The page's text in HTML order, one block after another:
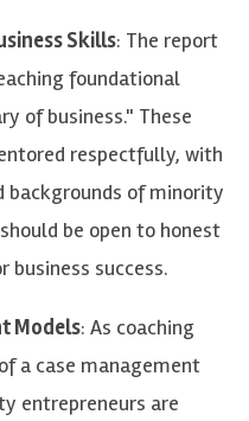
Skills: The report
foundational
of business." These
respectfully, with
backgrounds of minority
be open to honest
business success.
Models: As coaching
a case management
entrepreneurs are